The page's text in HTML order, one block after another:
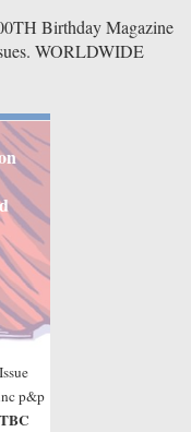
Birthday Magazine
WORLDWIDE
p&p